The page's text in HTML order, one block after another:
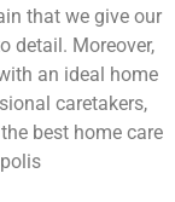
that we give our
detail. Moreover,
an ideal home
caretakers,
best home care